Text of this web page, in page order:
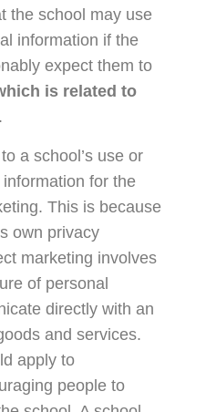
the school may use
information if the
expect them to
is related to
a school’s use or
for the
This is because
own privacy
marketing involves
of personal
directly with an
and services.
apply to
people to